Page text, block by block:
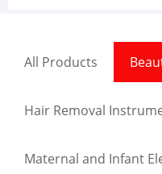
All Products
Hair Removal
Maternal and Infant